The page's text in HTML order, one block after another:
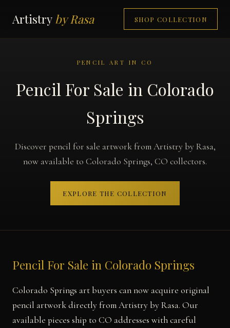
Artistry by Rasa SHOP COLLECTION
PENCIL ART IN CO
Pencil For Sale in Colorado
Springs
Discover pencil for sale artwork from Artistry by Rasa,
now available to Colorado Springs, CO collectors.
EXPLORE THE COLLECTION
Pencil For Sale in Colorado Springs
Colorado Springs art buyers can now acquire original
pencil artwork directly from Artistry by Rasa. Our
available pieces ship to CO addresses with careful